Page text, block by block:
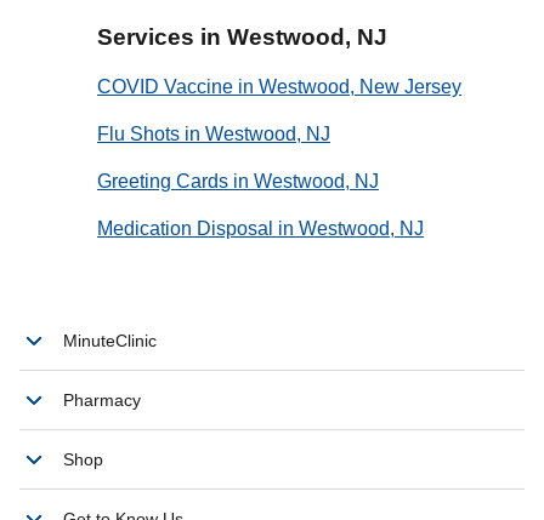
Services in Westwood, NJ
COVID Vaccine in Westwood, New Jersey
Flu Shots in Westwood, NJ
Greeting Cards in Westwood, NJ
Medication Disposal in Westwood, NJ